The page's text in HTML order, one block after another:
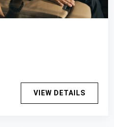
VIEW DETAILS